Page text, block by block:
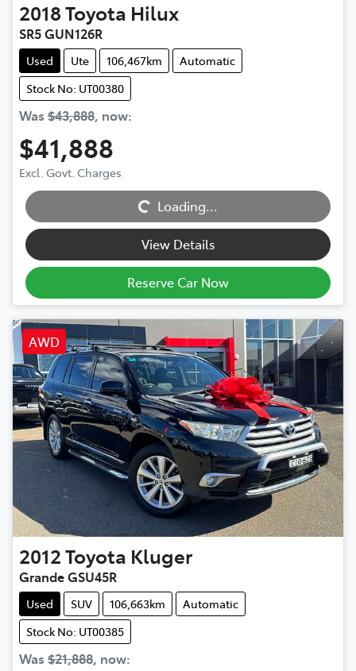
2018Toyota Hilux
SR5 GUN126R
Used Ute 106,467km
Automatic
Stock No: UT00380
Was $43,888, now:
$41,888
Excl. Govt. Charges
Loading...
Loading...
View Details
Reserve Car Now
AWD
2012Toyota Kluger
Grande GSU45R
Used SUV 106,663km
Automatic
Stock No: UT00385
Was $21,888, now: